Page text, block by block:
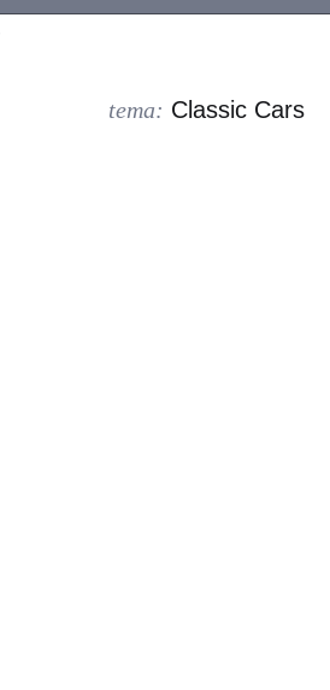
tema: Classic Cars